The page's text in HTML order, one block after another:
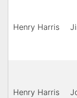
Henry Harris
Henry Harris